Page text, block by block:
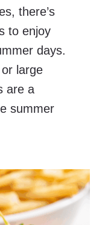
there’s
to enjoy
days.
large
are a
summer